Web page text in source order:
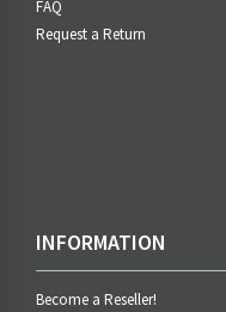
FAQ
Request a Return
INFORMATION
Become a Reseller!